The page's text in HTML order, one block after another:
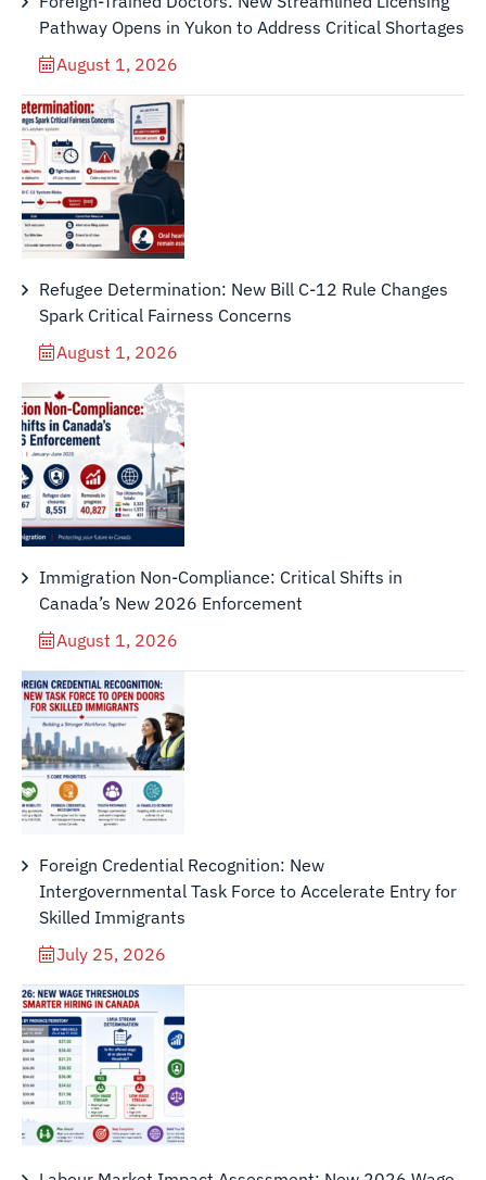
Pathway Opens in Yukon to Address Critical Shortages
August 1, 2026
Refugee Determination: New Bill C-12 Rule Changes
Spark Critical Fairness Concerns
August 1, 2026
Immigration Non-Compliance: Critical Shifts in
Canada’s New 2026 Enforcement
August 1, 2026
Foreign Credential Recognition: New
Intergovernmental Task Force to Accelerate Entry for
Skilled Immigrants
July 25, 2026